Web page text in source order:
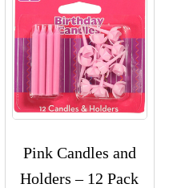
Pink Candles and
Holders – 12 Pack